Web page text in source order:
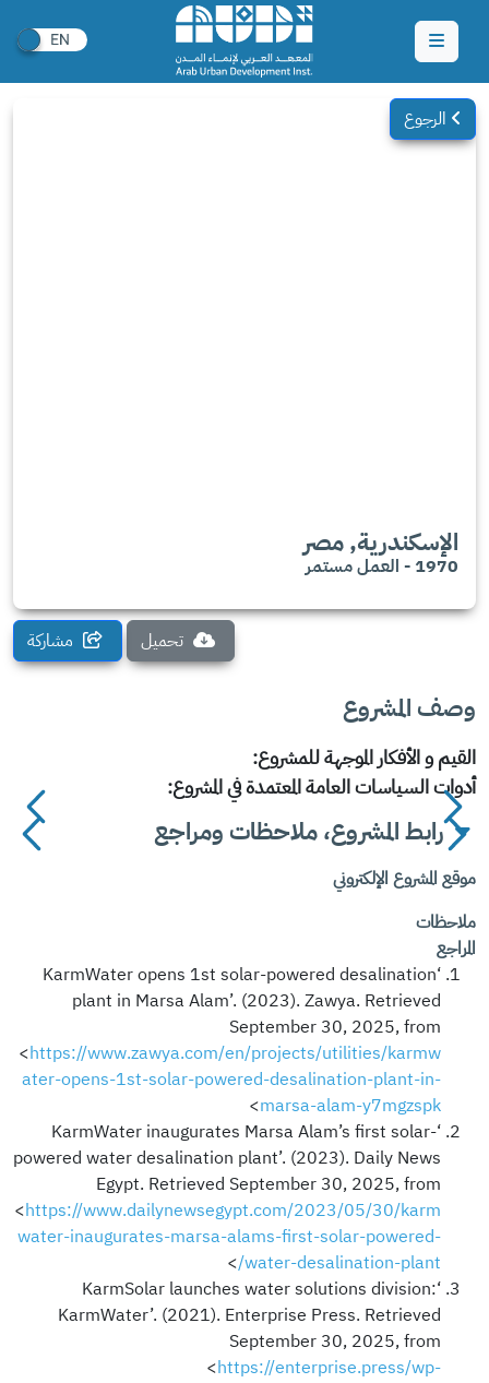
الرجوع
الإسكندرية, مصر
1970 - العمل مستمر
تحميل مشاركة
وصف المشروع
القيم و الأفكار الموجهة للمشروع:
أدوات السياسات العامة المعتمدة في المشروع:
رابط المشروع، ملاحظات ومراجع
موقع المشروع الإلكتروني
ملاحظات
المراجع
‘KarmWater opens 1st solar-powered desalination
plant in Marsa Alam’. (2023). Zawya. Retrieved
September 30, 2025, from
<https://www.zawya.com/en/projects/utilities/karmw
ater-opens-1st-solar-powered-desalination-plant-in-
marsa-alam-y7mgzspk
>
‘KarmWater inaugurates Marsa Alam’s first solar-
powered water desalination plant’. (2023). Daily News
Egypt. Retrieved September 30, 2025, from
<https://www.dailynewsegypt.com/2023/05/30/karm
water-inaugurates-marsa-alams-first-solar-powered-
water-desalination-plant/
>
‘KarmSolar launches water solutions division:
KarmWater’. (2021). Enterprise Press. Retrieved
September 30, 2025, from
<https://enterprise.press/wp-